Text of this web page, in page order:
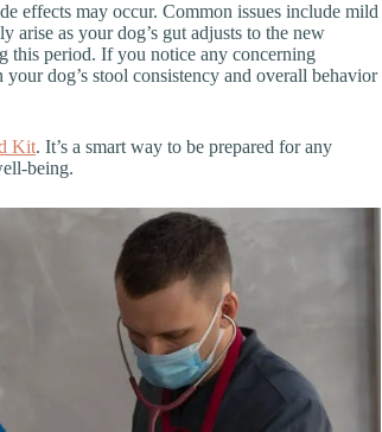
effects may occur. Common issues include mild
arise as your dog’s gut adjusts to the new
this period. If you notice any concerning
dog’s stool consistency and overall behavior
Kit. It’s a smart way to be prepared for any
being.